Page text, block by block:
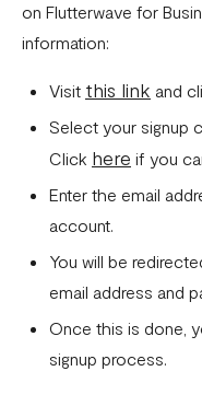
on Flutterwave for
information:
Visit this link and
Select your signup
Click here if you
Enter the email
account.
You will be
email address and
Once this is done,
signup process.